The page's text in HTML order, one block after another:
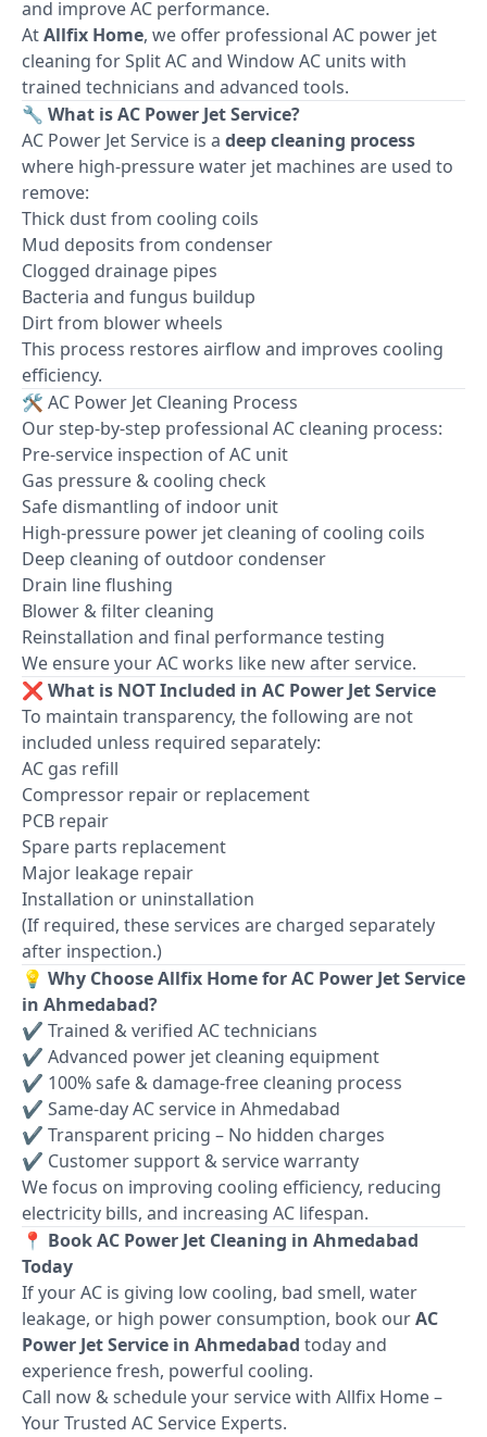
and improve AC performance.
AtAllfix Home, we offer professional AC power jet
cleaning for Split AC and Window AC units with
trained technicians and advanced tools.
🔧 What is AC Power Jet Service?
AC Power Jet Service is a deep cleaning process
where high-pressure water jet machines are used to
remove:
Thick dust from cooling coils
Mud deposits from condenser
Clogged drainage pipes
Bacteria and fungus buildup
Dirt from blower wheels
This process restores airflow and improves cooling
efficiency.
🛠 AC Power Jet Cleaning Process
Our step-by-step professional AC cleaning process:
Pre-service inspection of AC unit
Gas pressure & cooling check
Safe dismantling of indoor unit
High-pressure power jet cleaning of cooling coils
Deep cleaning of outdoor condenser
Drain line flushing
Blower & filter cleaning
Reinstallation and final performance testing
We ensure your AC works like new after service.
❌ What is NOT Included in AC Power Jet Service
To maintain transparency, the following are not
included unless required separately:
AC gas refill
Compressor repair or replacement
PCB repair
Spare parts replacement
Major leakage repair
Installation or uninstallation
(If required, these services are charged separately
after inspection.)
💡 Why Choose Allfix Home for AC Power Jet Service
in Ahmedabad?
✔ Trained & verified AC technicians
✔ Advanced power jet cleaning equipment
✔ 100% safe & damage-free cleaning process
✔ Same-day AC service in Ahmedabad
✔ Transparent pricing – No hidden charges
✔ Customer support & service warranty
We focus on improving cooling efficiency, reducing
electricity bills, and increasing AC lifespan.
📍 Book AC Power Jet Cleaning in Ahmedabad
Today
If your AC is giving low cooling, bad smell, water
leakage, or high power consumption, book ourAC
Power Jet Service in Ahmedabad today and
experience fresh, powerful cooling.
Call now & schedule your service with Allfix Home –
Your Trusted AC Service Experts.